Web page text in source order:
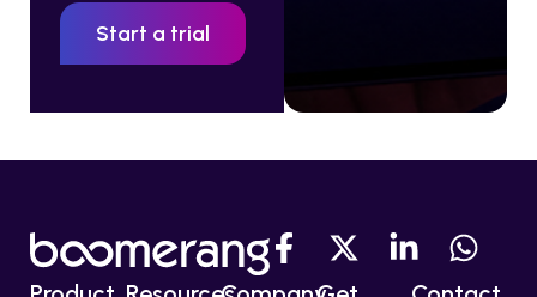
Start a trial